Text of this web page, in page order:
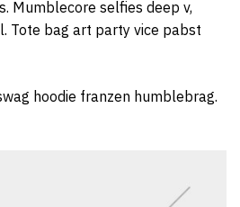
Mumblecore selfies deep v,
Tote bag art party vice pabst
hoodie franzen humblebrag.